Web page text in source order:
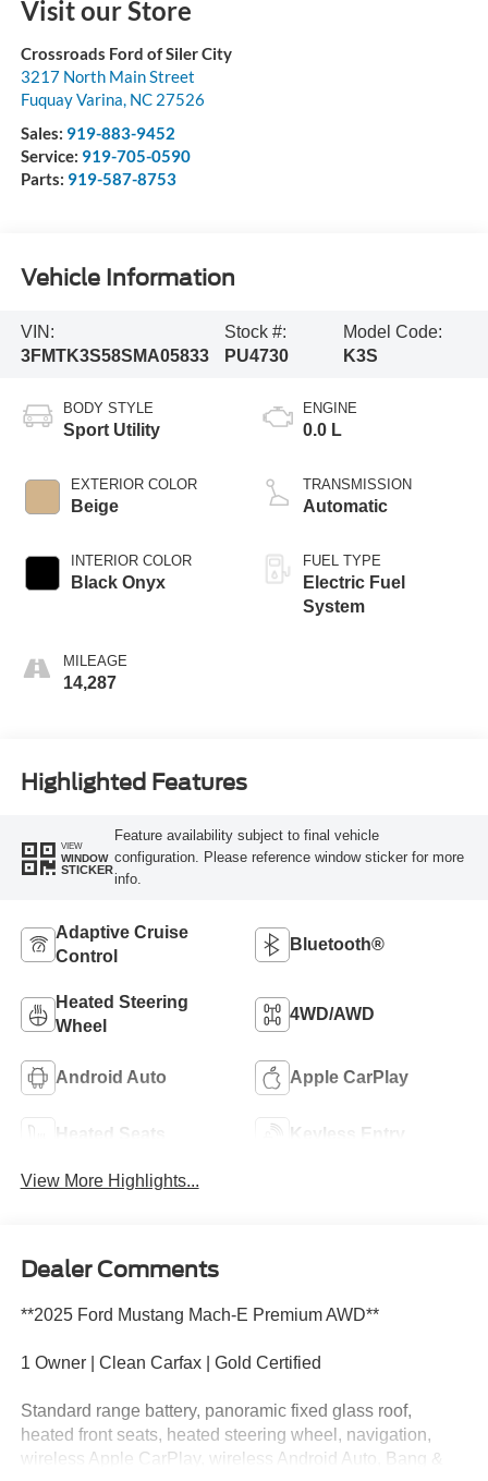
Visit our Store
Crossroads Ford of Siler City
3217 North Main Street
Fuquay Varina, NC 27526
Sales: 919-883-9452
Service: 919-705-0590
Parts: 919-587-8753
Vehicle Information
VIN:
3FMTK3S58SMA05833
Stock #:
PU4730
Model Code:
K3S
BODY STYLE
Sport Utility
EXTERIOR COLOR
Beige
INTERIOR COLOR
Black Onyx
MILEAGE
14,287
ENGINE
0.0 L
TRANSMISSION
Automatic
FUEL TYPE
Electric Fuel
System
Highlighted Features
VIEW
WINDOW
STICKER
Feature availability subject to final vehicle
configuration. Please reference window sticker for more
info.
Adaptive Cruise
Control
Bluetooth®
Heated Steering
Wheel
4WD/AWD
Android Auto Apple CarPlay
Heated Seats Keyless Entry
View More Highlights...
Dealer Comments
**2025 Ford Mustang Mach-E Premium AWD**
1 Owner | Clean Carfax | Gold Certified
Standard range battery, panoramic fixed glass roof,
heated front seats, heated steering wheel, navigation,
wireless Apple CarPlay, wireless Android Auto, Bang &